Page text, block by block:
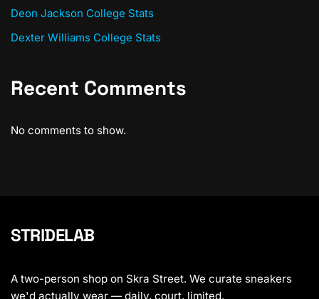
Deon Jackson College Stats
Dexter Williams College Stats
Recent Comments
No comments to show.
STRIDELAB
A two-person shop on Skra Street. We curate sneakers
we'd actually wear — daily, court, limited.